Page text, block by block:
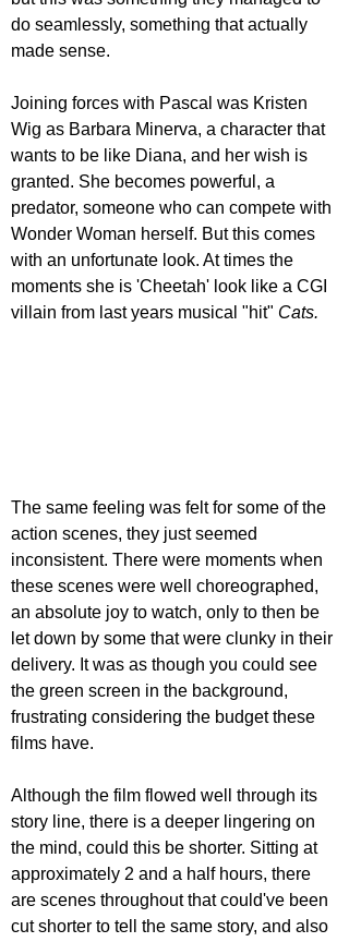
do seamlessly, something that actually
made sense.
Joining forces with Pascal was Kristen
Wig as Barbara Minerva, a character that
wants to be like Diana, and her wish is
granted. She becomes powerful, a
predator, someone who can compete with
Wonder Woman herself. But this comes
with an unfortunate look. At times the
moments she is 'Cheetah' look like a CGI
villain from last years musical "hit" Cats.
The same feeling was felt for some of the
action scenes, they just seemed
inconsistent. There were moments when
these scenes were well choreographed,
an absolute joy to watch, only to then be
let down by some that were clunky in their
delivery. It was as though you could see
the green screen in the background,
frustrating considering the budget these
films have.
Although the film flowed well through its
story line, there is a deeper lingering on
the mind, could this be shorter. Sitting at
approximately 2 and a half hours, there
are scenes throughout that could've been
cut shorter to tell the same story, and also